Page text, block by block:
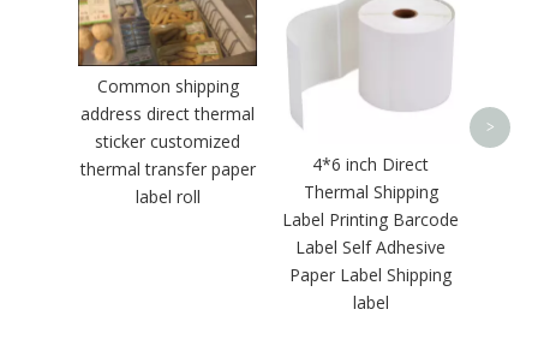
Common shipping
address direct thermal
sticker customized
thermal transfer paper
label roll
4*6 inch Direct
Thermal Shipping
Label Printing Barcode
Label Self Adhesive
Paper Label Shipping
label
>